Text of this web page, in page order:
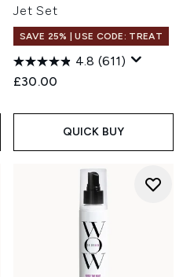
Jet Set
SAVE 25% | USE CODE: TREAT
4.8 (611)
£30.00
QUICK BUY